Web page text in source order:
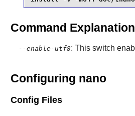
Command
--enable-utf8: This switch
Configuring nano
Config Files